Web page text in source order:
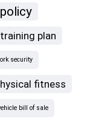
plan
security
fitness
bill of sale